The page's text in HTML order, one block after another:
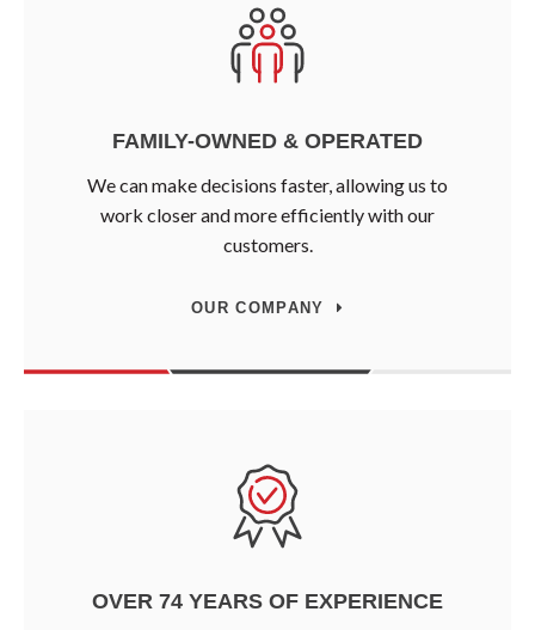
FAMILY-OWNED & OPERATED
We can make decisions faster, allowing us to
work closer and more efficiently with our
customers.
OUR COMPANY
OVER 74 YEARS OF EXPERIENCE